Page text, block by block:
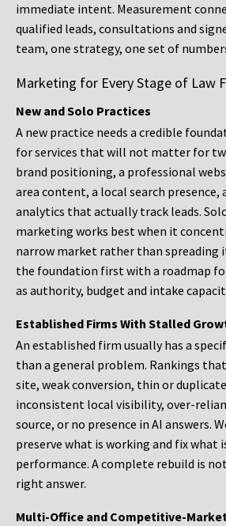
immediate intent. Measurement
qualified leads, consultations and
team, one strategy, one set of
Marketing for Every Stage of Law
New and Solo Practices
A new practice needs a credible
for services that will not matter for
brand positioning, a professional
area content, a local search presence,
analytics that actually track leads.
marketing works best when it
narrow market rather than spreading
the foundation first with a roadmap
as authority, budget and intake
Established Firms With Stalled
An established firm usually has a
than a general problem. Rankings
site, weak conversion, thin or
inconsistent local visibility, over-
source, or no presence in AI answers.
preserve what is working and fix what
performance. A complete rebuild is
right answer.
Multi-Office and Competitive-